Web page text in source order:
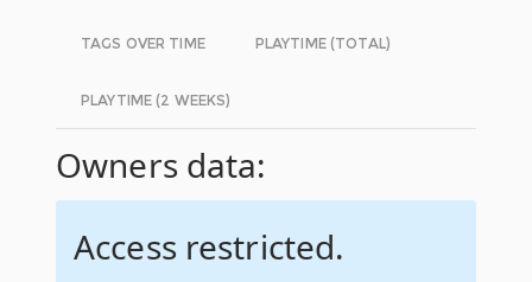
TAGS OVER TIME PLAYTIME (TOTAL)
PLAYTIME (2 WEEKS)
Owners data:
Access restricted.